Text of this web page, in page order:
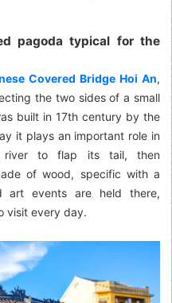
pagoda typical for the
Covered Bridge Hoi An,
the two sides of a small
built in 17th century by the
it plays an important role in
river to flap its tail, then
of wood, specific with a
art events are held there,
visit every day.